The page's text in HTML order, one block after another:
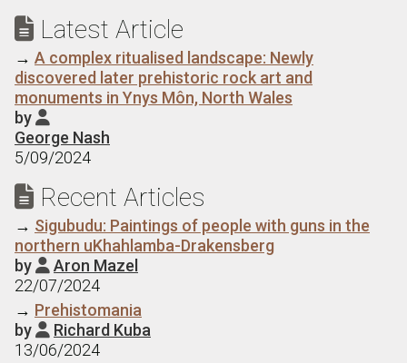
 Latest Article
→ A complex ritualised landscape: Newly
discovered later prehistoric rock art and
monuments in Ynys Môn, North Wales
by 
George Nash
5/09/2024
 Recent Articles
→ Sigubudu: Paintings of people with guns in the
northern uKhahlamba-Drakensberg
by  Aron Mazel
22/07/2024
→ Prehistomania
by  Richard Kuba
13/06/2024